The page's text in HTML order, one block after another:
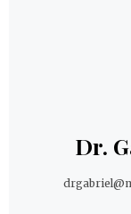
Dr.